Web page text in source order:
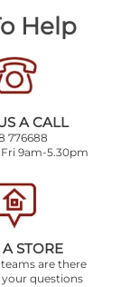
Help
A CALL
776688
9am-5.30pm
STORE
are there
questions